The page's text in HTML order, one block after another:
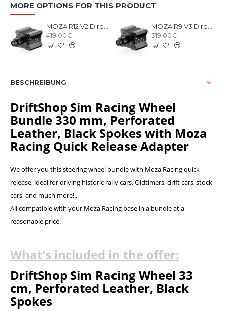
MORE OPTIONS FOR THIS PRODUCT
MOZA R12 V2 Direct Drive Wheel Base
419,00€
MOZA R9 V3 Direct Drive Wheel Base
319,00€
BESCHREIBUNG
DriftShop Sim Racing Wheel
Bundle 330 mm, Perforated
Leather, Black Spokes with Moza
Racing Quick Release Adapter
We offer you this steering wheel bundle with Moza Racing quick
release, ideal for driving historic rally cars, Oldtimers, drift cars, stock
cars, and much more!..
All compatible with your Moza Racing base in a bundle at a
reasonable price.
What's included in the offer:
DriftShop Sim Racing Wheel 33
cm, Perforated Leather, Black
Spokes